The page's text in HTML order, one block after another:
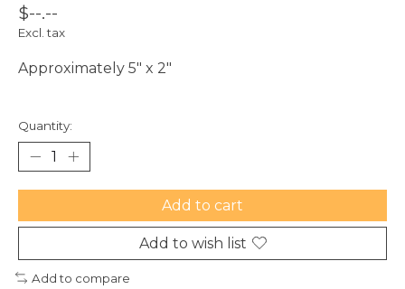
$--.--
Excl. tax
Approximately 5" x 2"
Quantity:
Add to cart
Add to wish list
Add to compare